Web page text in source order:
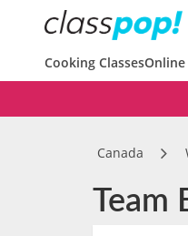
Cooking ClassesOnline
Canada
Team